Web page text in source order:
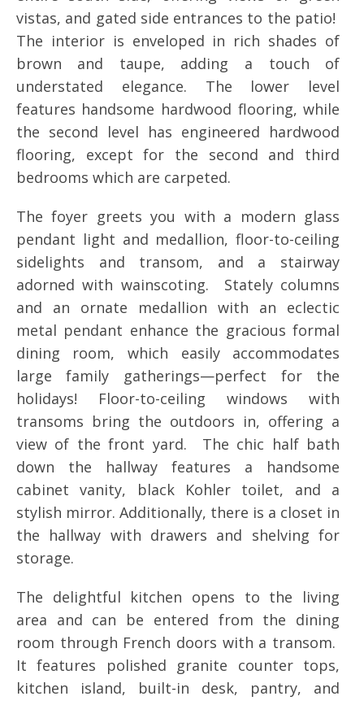
vistas, and gated side entrances to the patio!
The interior is enveloped in rich shades of
brown and taupe, adding a touch of
understated elegance. The lower level
features handsome hardwood flooring, while
the second level has engineered hardwood
flooring, except for the second and third
bedrooms which are carpeted.
The foyer greets you with a modern glass
pendant light and medallion, floor-to-ceiling
sidelights and transom, and a stairway
adorned with wainscoting. Stately columns
and an ornate medallion with an eclectic
metal pendant enhance the gracious formal
dining room, which easily accommodates
large family gatherings—perfect for the
holidays! Floor-to-ceiling windows with
transoms bring the outdoors in, offering a
view of the front yard. The chic half bath
down the hallway features a handsome
cabinet vanity, black Kohler toilet, and a
stylish mirror. Additionally, there is a closet in
the hallway with drawers and shelving for
storage.
The delightful kitchen opens to the living
area and can be entered from the dining
room through French doors with a transom.
It features polished granite counter tops,
kitchen island, built-in desk, pantry, and